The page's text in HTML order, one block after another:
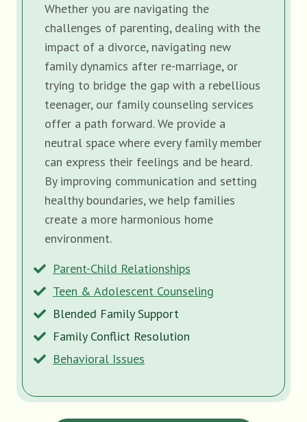
Whether you are navigating the
challenges of parenting, dealing with the
impact of a divorce, navigating new
family dynamics after re-marriage, or
trying to bridge the gap with a rebellious
teenager, our family counseling services
offer a path forward. We provide a
neutral space where every family member
can express their feelings and be heard.
By improving communication and setting
healthy boundaries, we help families
create a more harmonious home
environment.
Parent-Child Relationships
Teen & Adolescent Counseling
Blended Family Support
Family Conflict Resolution
Behavioral Issues